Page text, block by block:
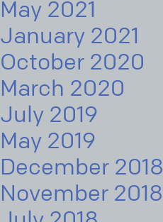
May 2021
January 2021
October 2020
March 2020
July 2019
May 2019
December 2018
November 2018